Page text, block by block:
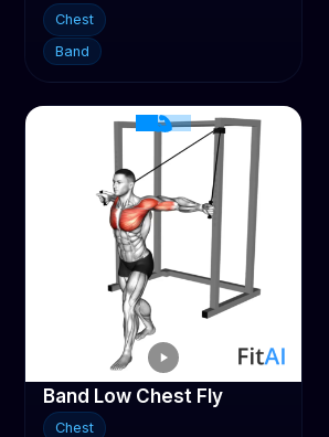
Chest
Band
Band Low Chest Fly
Chest